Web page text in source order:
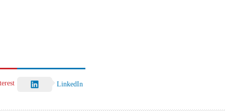
LinkedIn